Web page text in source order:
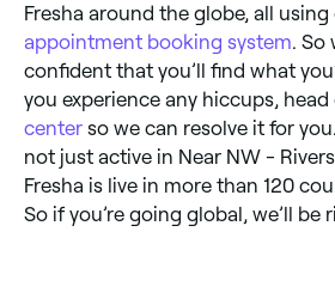
Fresha around the globe, all
appointment booking system .
confident that you’ll find what
you experience any hiccups,
center so we can resolve it for
not just active in Near NW -
Fresha is live in more than 120
So if you’re going global, we’ll be